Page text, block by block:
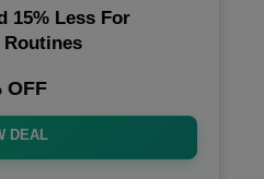
15% Less For
OFF
DEAL